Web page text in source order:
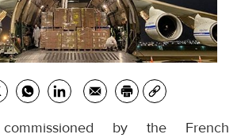
by the French